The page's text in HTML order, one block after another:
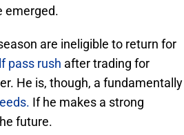
emerged.
are ineligible to return for
pass rush after trading for
He is, though, a fundamentally
If he makes a strong
future.